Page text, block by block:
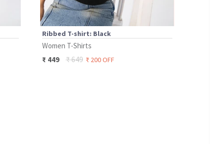
Ribbed T-shirt: Black
Women T-Shirts
₹ 449 ₹649 ₹ 200OFF